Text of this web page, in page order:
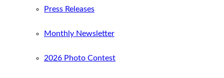
Press Releases
Monthly Newsletter
2026 Photo Contest